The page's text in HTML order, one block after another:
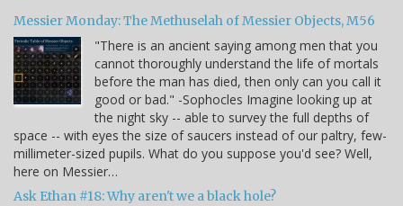
Messier Monday: The Methuselah of Messier Objects, M56
"There is an ancient saying among men that you
cannot thoroughly understand the life of mortals
before the man has died, then only can you call it
good or bad." -Sophocles Imagine looking up at
the night sky -- able to survey the full depths of
space -- with eyes the size of saucers instead of our paltry, few-
millimeter-sized pupils. What do you suppose you'd see? Well,
here on Messier…
Ask Ethan #18: Why aren't we a black hole?